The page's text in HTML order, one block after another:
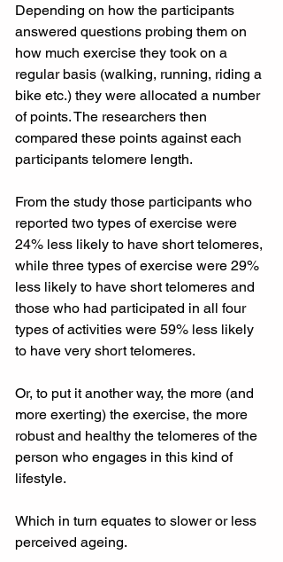
Depending on how the participants
answered questions probing them on
how much exercise they took on a
regular basis (walking, running, riding a
bike etc.) they were allocated a number
of points. The researchers then
compared these points against each
participants telomere length.
From the study those participants who
reported two types of exercise were
24% less likely to have short telomeres,
while three types of exercise were 29%
less likely to have short telomeres and
those who had participated in all four
types of activities were 59% less likely
to have very short telomeres.
Or, to put it another way, the more (and
more exerting) the exercise, the more
robust and healthy the telomeres of the
person who engages in this kind of
lifestyle.
Which in turn equates to slower or less
perceived ageing.